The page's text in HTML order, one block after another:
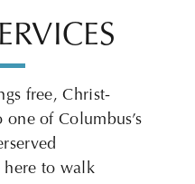
free, Christ-
of Columbus’s
here to walk